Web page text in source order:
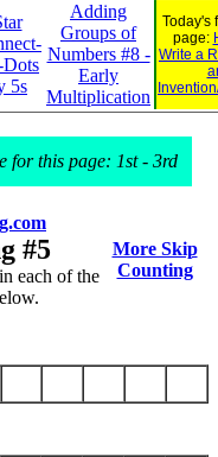
Dots
5s
Adding
Groups of
Numbers #8 -
Early
Multiplication
Today's
page:
Write a
for this page: 1st - 3rd
#5
each of the
More Skip
Counting